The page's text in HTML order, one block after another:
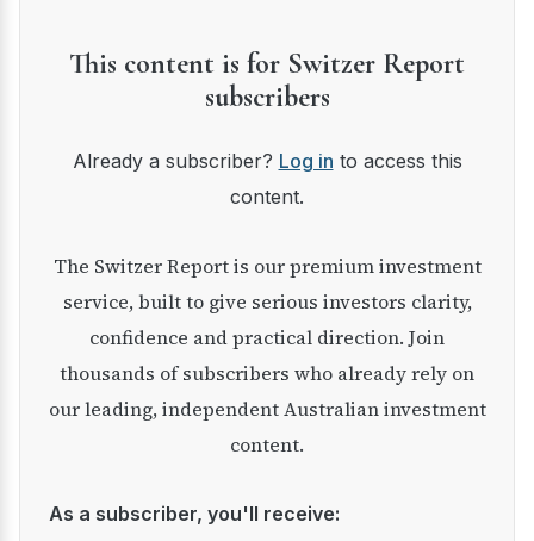
This content is for Switzer Report
subscribers
Already a subscriber? Log in to access this
content.
The Switzer Report is our premium investment
service, built to give serious investors clarity,
confidence and practical direction. Join
thousands of subscribers who already rely on
our leading, independent Australian investment
content.
As a subscriber, you'll receive: